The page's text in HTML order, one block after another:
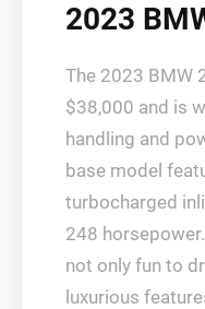
2023
The 2023 BMW
$38,000 and is
handling and
base model
turbocharged
248
not only fun to
luxurious